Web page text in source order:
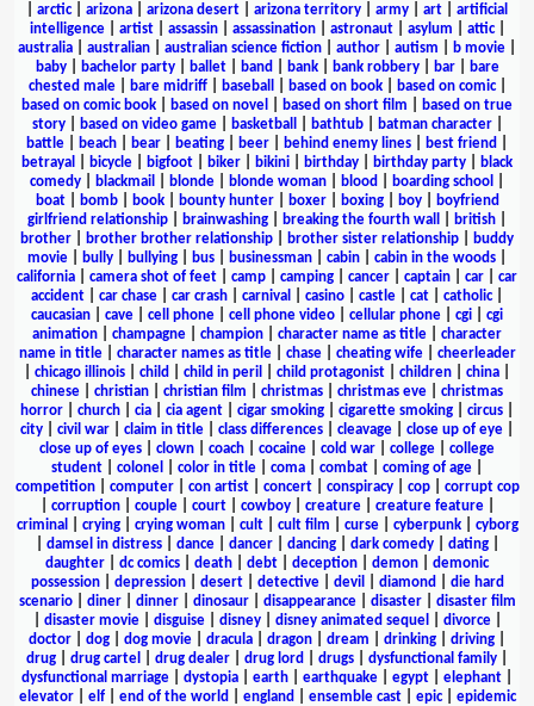
arctic| arizona arizona desert arizona territory army art
artificial
intelligence| artist| assassin| assassination| astronaut| asylum attic|
australia
australian australian science fiction author autism b movie
baby| bachelor party| ballet| band bank| bank robbery| bar|
bare
chested male| bare midriff| baseball based on book| based on comic|
based on comic book
based on novel based on short film
based on true
story| based on video game| basketball bathtub| batman character|
battle
beach bear beating beer behind enemy lines best friend
betrayal
bicycle bigfoot biker bikini birthday birthday party
black
comedy
blackmail blonde blonde woman blood boarding school
boat| bomb| book| bounty hunter| boxer| boxing| boy|
boyfriend
girlfriend relationship
brainwashing breaking the fourth wall british
brother
brother brother relationship brother sister relationship
buddy
movie
bully bullying bus businessman cabin cabin in the woods
california
camera shot of feet camp camping cancer captain car
car
accident
car chase car crash carnival casino castle cat catholic|
caucasian
cave cell phone cell phone video cellular phone cgi
cgi
animation
champagne champion character name as title
character
name in title| character names as title| chase| cheating wife| cheerleader
chicago illinois child child in peril child protagonist children china
chinese
christian christian film christmas christmas eve
christmas
horror
church cia cia agent cigar smoking cigarette smoking circus
city
civil war claim in title class differences cleavage close up of eye
close up of eyes
clown coach cocaine cold war college
college
student
colonel color in title coma combat coming of age
competition| computer| con artist| concert| conspiracy| cop| corrupt cop
corruption| couple| court| cowboy| creature| creature feature|
criminal
crying| crying woman| cult| cult film curse| cyberpunk| cyborg
damsel in distress| dance| dancer| dancing| dark comedy| dating|
daughter
dc comics death debt deception demon
demonic
possession| depression| desert| detective| devil diamond
die hard
scenario| diner| dinner| dinosaur| disappearance| disaster| disaster film
disaster movie| disguise| disney| disney animated sequel divorce|
doctor
dog dog movie dracula dragon dream drinking driving
drug
drug cartel drug dealer drug lord drugs dysfunctional family
dysfunctional marriage
dystopia earth earthquake egypt elephant
elevator| elf| end of the world england ensemble cast| epic| epidemic